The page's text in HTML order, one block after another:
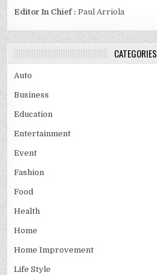
Editor In Chief : Paul Arriola
CATEGORIES
Auto
Business
Education
Entertainment
Event
Fashion
Food
Health
Home
Home Improvement
Life Style